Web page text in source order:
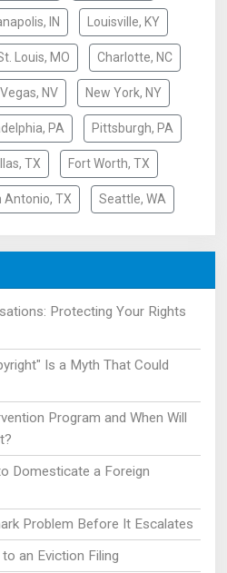
IN Louisville, KY
Louis, MO Charlotte, NC
Vegas, NV New York, NY
PA Pittsburgh, PA
TX Fort Worth, TX
Antonio, TX Seattle, WA
Protecting Your Rights
Is a Myth That Could
Program and When Will
Domesticate a Foreign
Problem Before It Escalates
an Eviction Filing